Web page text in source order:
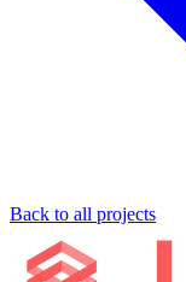
Back to all projects